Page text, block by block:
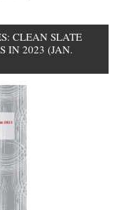
CLEAN SLATE
IN 2023 (JAN.